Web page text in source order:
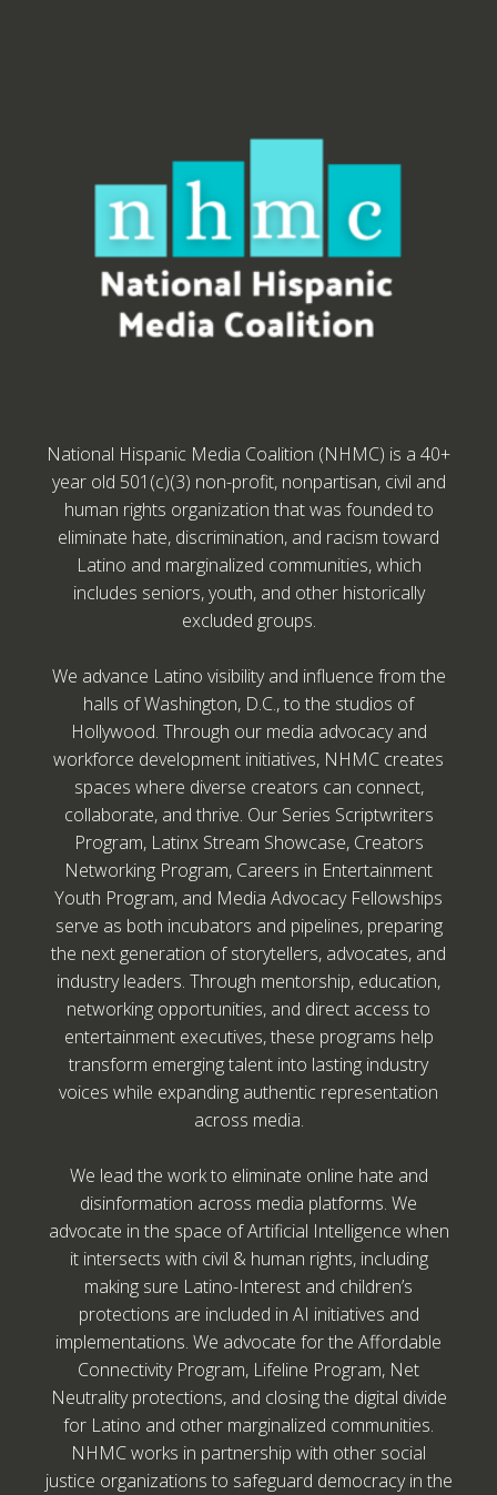
National Hispanic Media Coalition (NHMC) is a 40+
year old 501(c)(3) non-profit, nonpartisan, civil and
human rights organization that was founded to
eliminate hate, discrimination, and racism toward
Latino and marginalized communities, which
includes seniors, youth, and other historically
excluded groups.
We advance Latino visibility and influence from the
halls of Washington, D.C., to the studios of
Hollywood. Through our media advocacy and
workforce development initiatives, NHMC creates
spaces where diverse creators can connect,
collaborate, and thrive. Our Series Scriptwriters
Program, Latinx Stream Showcase, Creators
Networking Program, Careers in Entertainment
Youth Program, and Media Advocacy Fellowships
serve as both incubators and pipelines, preparing
the next generation of storytellers, advocates, and
industry leaders. Through mentorship, education,
networking opportunities, and direct access to
entertainment executives, these programs help
transform emerging talent into lasting industry
voices while expanding authentic representation
across media.
We lead the work to eliminate online hate and
disinformation across media platforms. We
advocate in the space of Artificial Intelligence when
it intersects with civil & human rights, including
making sure Latino-Interest and children’s
protections are included in AI initiatives and
implementations. We advocate for the Affordable
Connectivity Program, Lifeline Program, Net
Neutrality protections, and closing the digital divide
for Latino and other marginalized communities.
NHMC works in partnership with other social
justice organizations to safeguard democracy in the